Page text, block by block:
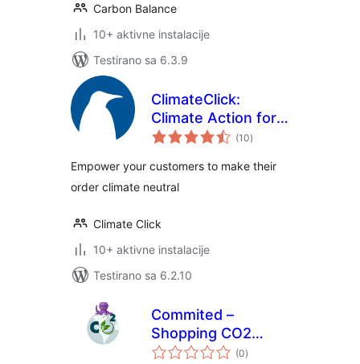
Carbon Balance
10+ aktivne instalacije
Testirano sa 6.3.9
ClimateClick:
Climate Action for
all
(10ukupno
ocjena
)
Empower your customers to make their
order climate neutral
Climate Click
10+ aktivne instalacije
Testirano sa 6.2.10
Commited –
Shopping CO2
neutralization add-
(0ukupno
ocjena
)